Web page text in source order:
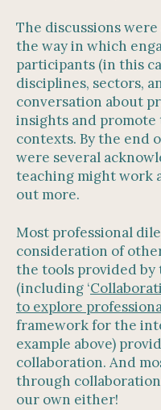
The discussions
the way in which
participants (in this
disciplines, sectors,
conversation about
insights and
contexts. By the end
were several
teaching might work
out more.
Most professional
consideration of
the tools provided by
(including ‘
to explore
framework for the
example above)
collaboration. And
through collaboration
our own either!